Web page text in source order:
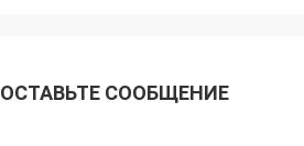
ОСТАВЬТЕ СООБЩЕНИЕ